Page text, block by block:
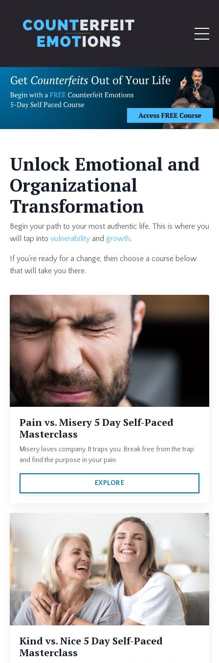
Unlock Emotional and
Organizational
Transformation
Begin your path to your most authentic life. This is where you
will tap into vulnerability and growth.
If you're ready for a change, then choose a course below
that will take you there.
Pain vs. Misery 5 Day Self-Paced
Masterclass
Misery loves company. It traps you. Break free from the trap
and find the purpose in your pain.
EXPLORE
Kind vs. Nice 5 Day Self-Paced
Masterclass